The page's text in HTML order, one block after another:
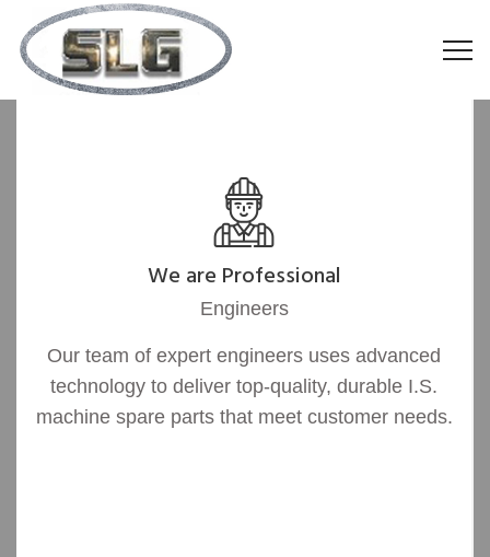
We are Professional
Engineers
Our team of expert engineers uses advanced
technology to deliver top-quality, durable I.S.
machine spare parts that meet customer needs.